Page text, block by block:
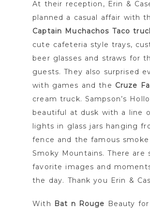
At their reception, Erin &
planned a casual affair with
Captain Muchachos Taco
cute cafeteria style trays,
beer glasses and straws for
guests. They also surprised
with games and the Cruze
cream truck. Sampson’s
beautiful at dusk with a line
lights in glass jars hanging
fence and the famous
Smoky Mountains. There are
favorite images and
the day. Thank you Erin &
With Bat n Rouge Beauty